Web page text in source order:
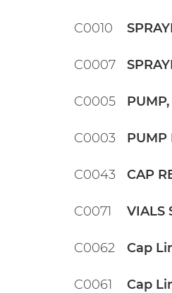
C0010
C0007
C0005
C0003 PUMP
C0043 CAP
C0071 VIALS
C0062 Cap
C0061 Cap